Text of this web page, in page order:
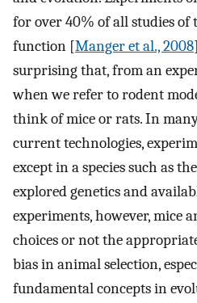
for over 40% of all studies
function [Manger et al., 2008
surprising that, from an
when we refer to rodent
think of mice or rats. In
current technologies,
except in a species such as
explored genetics and
experiments, however, mice
choices or not the
bias in animal selection,
fundamental concepts in